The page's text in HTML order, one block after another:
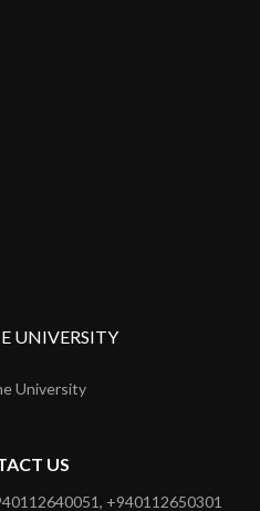
UNIVERSITY
University
US
+940112650301